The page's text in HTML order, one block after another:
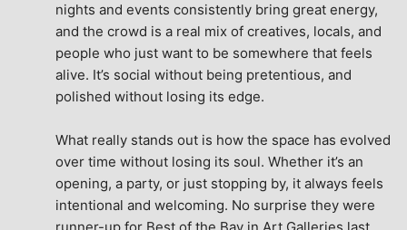
nights and events consistently bring great energy,
and the crowd is a real mix of creatives, locals, and
people who just want to be somewhere that feels
alive. It’s social without being pretentious, and
polished without losing its edge.
What really stands out is how the space has evolved
over time without losing its soul. Whether it’s an
opening, a party, or just stopping by, it always feels
intentional and welcoming. No surprise they were